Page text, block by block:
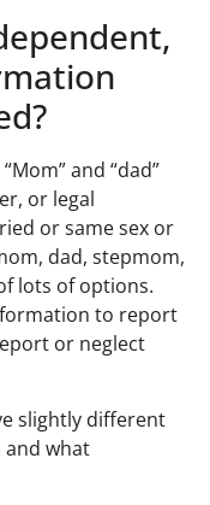
and “dad”
or legal
or same sex or
dad, stepmom,
lots of options.
to report
or neglect
slightly different
what